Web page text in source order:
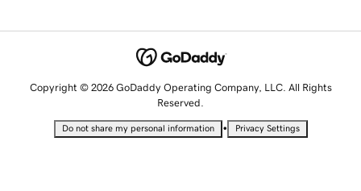
Copyright © 2026 GoDaddy Operating Company, LLC. All Rights
Reserved.
Do not share my personal information • Privacy Settings